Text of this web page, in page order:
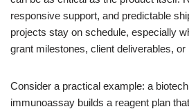
responsive support, and predictable
projects stay on schedule, especially
grant milestones, client deliverables,
Consider a practical example: a
immunoassay builds a reagent plan